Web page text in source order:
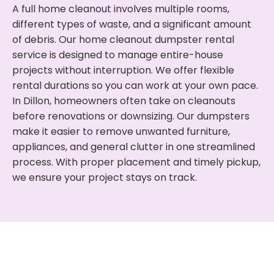
A full home cleanout involves multiple rooms,
different types of waste, and a significant amount
of debris. Our home cleanout dumpster rental
service is designed to manage entire-house
projects without interruption. We offer flexible
rental durations so you can work at your own pace.
In Dillon, homeowners often take on cleanouts
before renovations or downsizing. Our dumpsters
make it easier to remove unwanted furniture,
appliances, and general clutter in one streamlined
process. With proper placement and timely pickup,
we ensure your project stays on track.